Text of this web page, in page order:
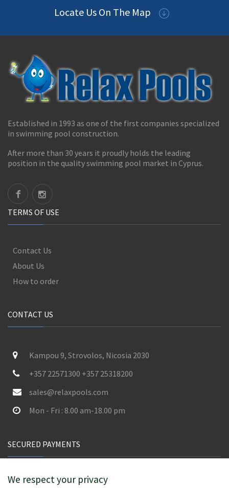
Locate Us On The Map
Established in 1993 as one of the first companies specialized
in swimming pool construction.
After more than 30 years it proudly holds the leading
position in the quality swimming pool market in Cyprus.
TERMS OF USE
Contact Us
About Us
How to order
CONTACT US
Kampou 9, Strovolos, Nicosia 2030
+357 22571300 +357 25318200
sales@relaxpools.com
Mon - Fri : 8.00 am-18.00 pm
SECURED PAYMENTS
We respect your privacy